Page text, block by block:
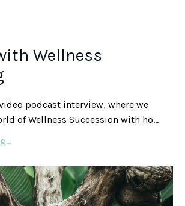
Wellness
podcast interview, where we
of Wellness Succession with ho...